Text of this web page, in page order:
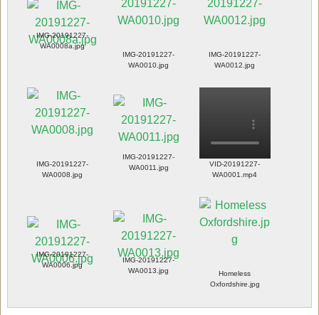
IMG-20191227-
WA0008a.jpg
IMG-20191227-
WA0010.jpg
IMG-20191227-
WA0012.jpg
IMG-20191227-
WA0008.jpg
IMG-20191227-
WA0011.jpg
VID-20191227-
WA0001.mp4
IMG-20191227-
WA0006.jpg
IMG-20191227-
WA0013.jpg
Homeless
Oxfordshire.jpg